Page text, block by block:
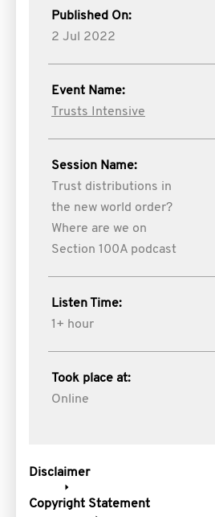
Published On:
2 Jul 2022
Event Name:
Trusts Intensive
Session Name:
Trust distributions in
the new world order?
Where are we on
Section 100A podcast
Listen Time:
1+ hour
Took place at:
Online
Disclaimer
Copyright Statement